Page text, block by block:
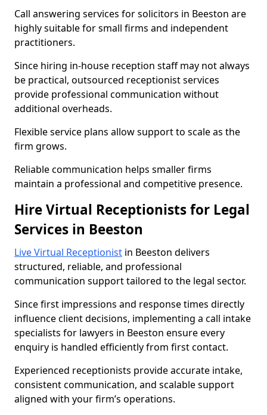
Call answering services for solicitors in Beeston are
highly suitable for small firms and independent
practitioners.
Since hiring in-house reception staff may not always
be practical, outsourced receptionist services
provide professional communication without
additional overheads.
Flexible service plans allow support to scale as the
firm grows.
Reliable communication helps smaller firms
maintain a professional and competitive presence.
Hire Virtual Receptionists for Legal
Services in Beeston
Live Virtual Receptionist in Beeston delivers
structured, reliable, and professional
communication support tailored to the legal sector.
Since first impressions and response times directly
influence client decisions, implementing a call intake
specialists for lawyers in Beeston ensure every
enquiry is handled efficiently from first contact.
Experienced receptionists provide accurate intake,
consistent communication, and scalable support
aligned with your firm’s operations.